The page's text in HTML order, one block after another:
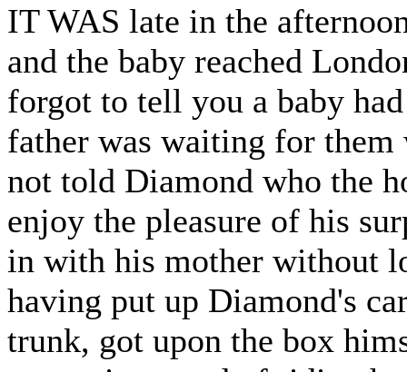
IT WAS late in the
and the baby reached
forgot to tell you a baby
father was waiting for
not told Diamond who the
enjoy the pleasure of his
in with his mother without
having put up Diamond's
trunk, got upon the box